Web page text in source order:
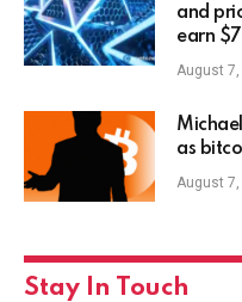
and
earn
August 7,
as
August 7,
Stay In Touch